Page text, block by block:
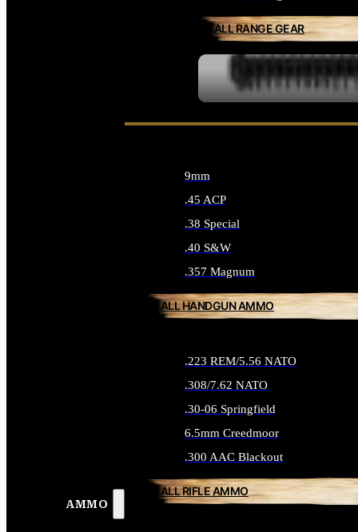
ALL RANGE GEAR
AMMO
9mm
.45 ACP
.38 Special
.40 S&W
.357 Magnum
ALL HANDGUN AMMO
.223 REM/5.56 NATO
.308/7.62 NATO
.30-06 Springfield
6.5mm Creedmoor
.300 AAC Blackout
ALL RIFLE AMMO